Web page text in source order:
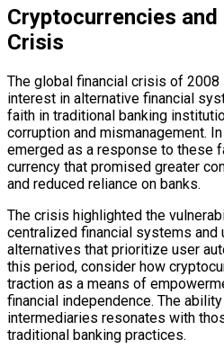
Cryptocurrencies and
Crisis
The global financial crisis of
interest in alternative financial
faith in traditional banking
corruption and mismanagement.
emerged as a response to these
currency that promised greater
and reduced reliance on banks.
The crisis highlighted the
centralized financial systems and
alternatives that prioritize user
this period, consider how
traction as a means of
financial independence. The
intermediaries resonates with
traditional banking practices.